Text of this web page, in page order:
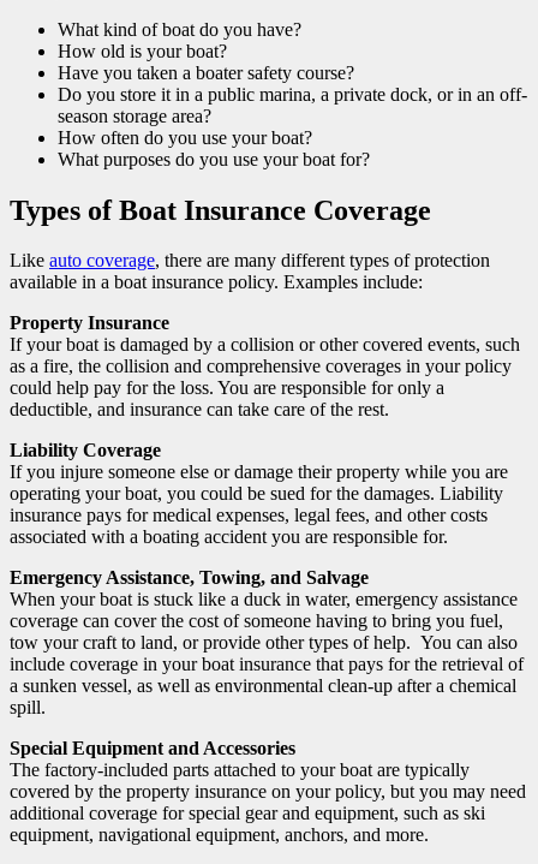
What kind of boat do you have?
How old is your boat?
Have you taken a boater safety course?
Do you store it in a public marina, a private dock, or in an off-
season storage area?
How often do you use your boat?
What purposes do you use your boat for?
Types of Boat Insurance Coverage
Like auto coverage, there are many different types of protection
available in a boat insurance policy. Examples include:
Property Insurance
If your boat is damaged by a collision or other covered events, such
as a fire, the collision and comprehensive coverages in your policy
could help pay for the loss. You are responsible for only a
deductible, and insurance can take care of the rest.
Liability Coverage
If you injure someone else or damage their property while you are
operating your boat, you could be sued for the damages. Liability
insurance pays for medical expenses, legal fees, and other costs
associated with a boating accident you are responsible for.
Emergency Assistance, Towing, and Salvage
When your boat is stuck like a duck in water, emergency assistance
coverage can cover the cost of someone having to bring you fuel,
tow your craft to land, or provide other types of help. You can also
include coverage in your boat insurance that pays for the retrieval of
a sunken vessel, as well as environmental clean-up after a chemical
spill.
Special Equipment and Accessories
The factory-included parts attached to your boat are typically
covered by the property insurance on your policy, but you may need
additional coverage for special gear and equipment, such as ski
equipment, navigational equipment, anchors, and more.